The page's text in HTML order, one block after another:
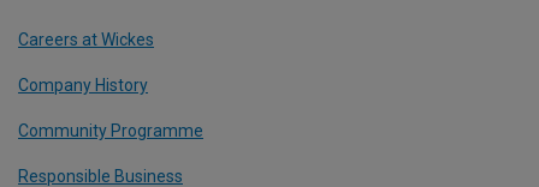
Careers at Wickes
Company History
Community Programme
Responsible Business